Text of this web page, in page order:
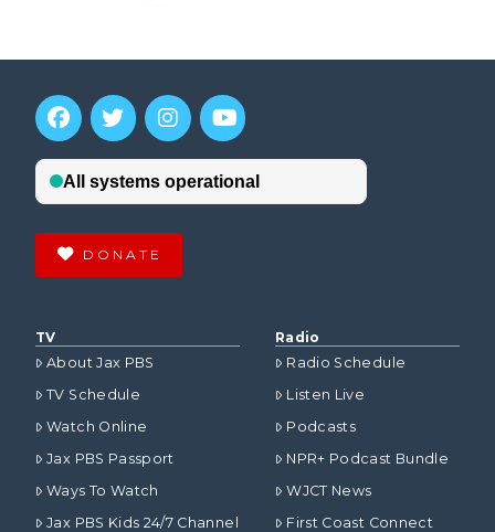
DONATE
TV
About Jax PBS
TV Schedule
Watch Online
Jax PBS Passport
Ways To Watch
Jax PBS Kids 24/7 Channel
Radio
Radio Schedule
Listen Live
Podcasts
NPR+ Podcast Bundle
WJCT News
First Coast Connect